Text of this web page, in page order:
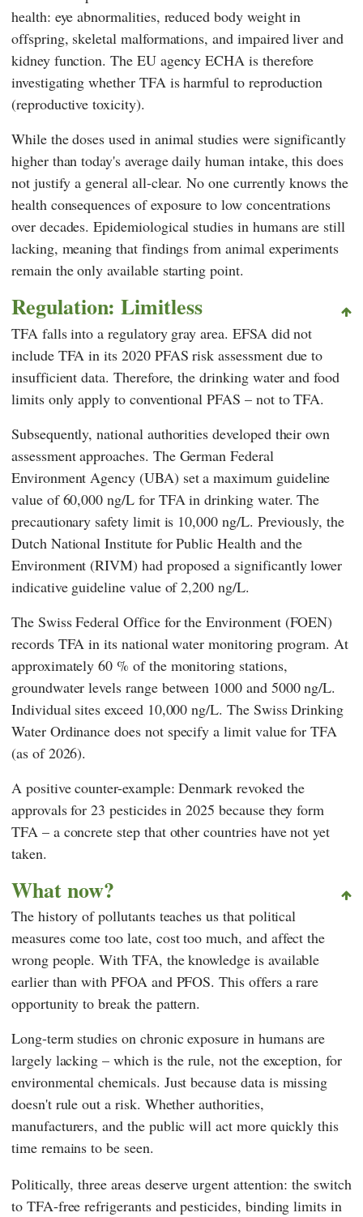
health: eye abnormalities, reduced body weight in
offspring, skeletal malformations, and impaired liver and
kidney function. The EU agencyECHA is therefore
investigating whether TFA is harmful to reproduction
(reproductive toxicity).
While the doses used in animal studies were significantly
higher than today's average daily human intake, this does
not justify a general all-clear. No one currently knows the
health consequences of exposure to low concentrations
over decades. Epidemiological studies in humans are still
lacking, meaning that findings from animal experiments
remain the only available starting point.
Regulation: Limitless
TFA falls into a regulatory gray area. EFSA did not
include TFA in its 2020 PFAS risk assessment due to
insufficient data. Therefore, the drinking water and food
limits only apply to conventional PFAS – not to TFA.
Subsequently, national authorities developed their own
assessment approaches. The GermanFederal
Environment Agency (UBA) set a maximum guideline
value of 60,000 ng/L for TFA in drinking water. The
precautionary safety limit is 10,000 ng/L. Previously, the
Dutch National Institute for Public Health and the
Environment (RIVM) had proposed a significantly lower
indicative guideline value of 2,200 ng/L.
The SwissFederal Office for the Environment(FOEN)
records TFA in its national water monitoring program. At
approximately 60 % of the monitoring stations,
groundwater levels range between 1000 and 5000 ng/L.
Individual sites exceed 10,000 ng/L. The Swiss Drinking
Water Ordinance does not specify a limit value for TFA
(as of 2026).
A positive counter-example: Denmark revoked the
approvals for 23 pesticides in 2025 because they form
TFA – a concrete step that other countries have not yet
taken.
What now?
The history of pollutants teaches us that political
measures come too late, cost too much, and affect the
wrong people. With TFA, the knowledge is available
earlier than with PFOA and PFOS. This offers a rare
opportunity to break the pattern.
Long-term studies on chronic exposure in humans are
largely lacking – which is the rule, not the exception, for
environmental chemicals. Just because data is missing
doesn't rule out a risk. Whether authorities,
manufacturers, and the public will act more quickly this
time remains to be seen.
Politically, three areas deserve urgent attention: the switch
to TFA-free refrigerants and pesticides, binding limits in